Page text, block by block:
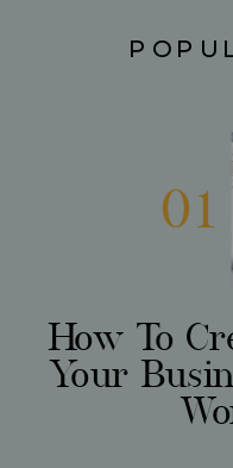
01
How To
Your